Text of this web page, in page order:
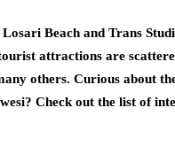
Beach and Trans
attractions are
others. Curious about
Check out the list of